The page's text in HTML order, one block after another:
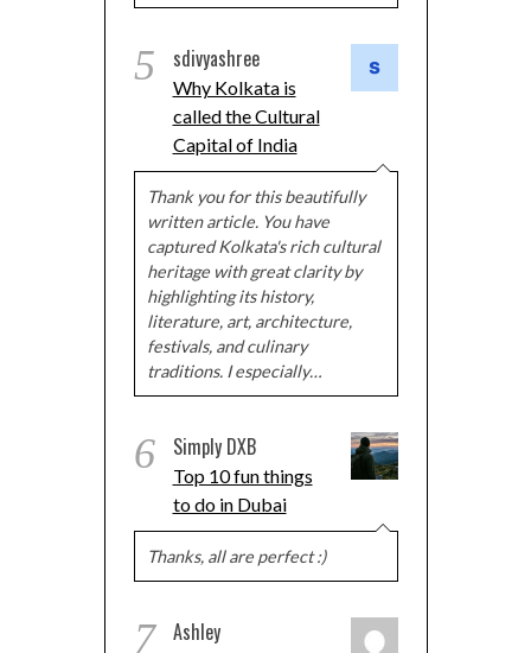
5 sdivyashree
Why Kolkata is
called the Cultural
Capital of India
Thank you for this beautifully
written article. You have
captured Kolkata's rich cultural
heritage with great clarity by
highlighting its history,
literature, art, architecture,
festivals, and culinary
traditions. I especially…
6 Simply DXB
Top 10 fun things
to do in Dubai
Thanks, all are perfect :)
7 Ashley